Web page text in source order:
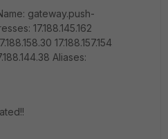
gateway.push-
17.188.145.162
17.188.157.154
Aliases: